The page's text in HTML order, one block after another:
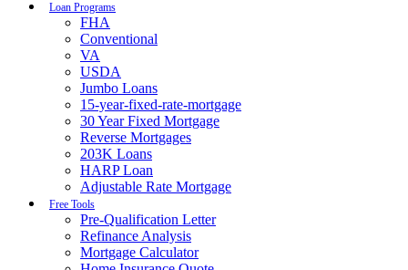
Loan Programs
FHA
Conventional
VA
USDA
Jumbo Loans
15-year-fixed-rate-mortgage
30 Year Fixed Mortgage
Reverse Mortgages
203K Loans
HARP Loan
Adjustable Rate Mortgage
Free Tools
Pre-Qualification Letter
Refinance Analysis
Mortgage Calculator